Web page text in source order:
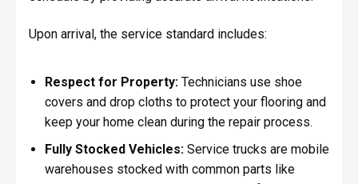
Upon arrival, the service standard includes:
Respect for Property:Technicians use shoe
covers and drop cloths to protect your flooring and
keep your home clean during the repair process.
Fully Stocked Vehicles:Service trucks are mobile
warehouses stocked with common parts like